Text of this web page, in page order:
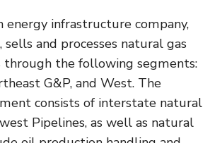
energy infrastructure company,
and processes natural gas
the following segments:
G&P, and West. The
consists of interstate natural
Pipelines, as well as natural